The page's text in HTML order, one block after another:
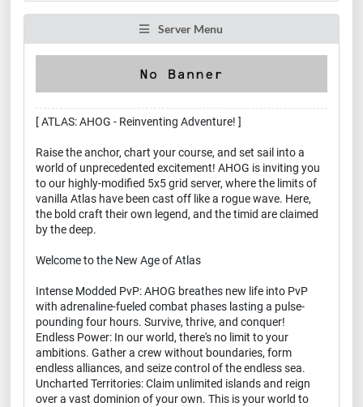
Server Menu
[ ATLAS: AHOG - Reinventing Adventure! ]
Raise the anchor, chart your course, and set sail into a
world of unprecedented excitement! AHOG is inviting you
to our highly-modified 5x5 grid server, where the limits of
vanilla Atlas have been cast off like a rogue wave. Here,
the bold craft their own legend, and the timid are claimed
by the deep.
Welcome to the New Age of Atlas
Intense Modded PvP: AHOG breathes new life into PvP
with adrenaline-fueled combat phases lasting a pulse-
pounding four hours. Survive, thrive, and conquer!
Endless Power: In our world, there's no limit to your
ambitions. Gather a crew without boundaries, form
endless alliances, and seize control of the endless sea.
Uncharted Territories: Claim unlimited islands and reign
over a vast dominion of your own. This is your world to